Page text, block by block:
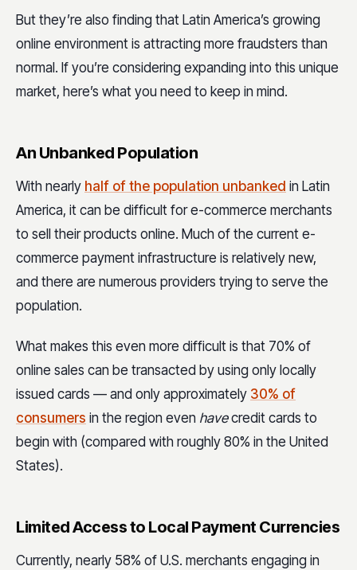
But they’re also finding that Latin America’s growing
online environment is attracting more fraudsters than
normal. If you’re considering expanding into this unique
market, here’s what you need to keep in mind.
An Unbanked Population
With nearly half of the population unbanked in Latin
America, it can be difficult for e-commerce merchants
to sell their products online. Much of the current e-
commerce payment infrastructure is relatively new,
and there are numerous providers trying to serve the
population.
What makes this even more difficult is that 70% of
online sales can be transacted by using only locally
issued cards — and only approximately 30% of
consumers in the region even havecredit cards to
begin with (compared with roughly 80% in the United
States).
Limited Access to Local Payment Currencies
Currently, nearly 58% of U.S. merchants engaging in